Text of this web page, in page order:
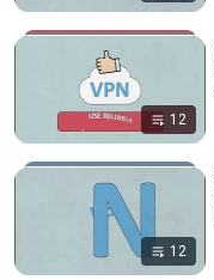
12
12